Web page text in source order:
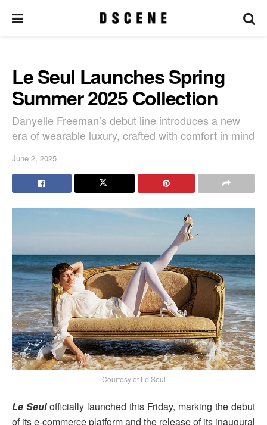
Le Seul Launches Spring
Summer 2025 Collection
Danyelle Freeman’s debut line introduces a new
era of wearable luxury, crafted with comfort in mind
June 2, 2025
Courtesy of Le Seul
Le Seulofficially launched this Friday, marking the debut
of its e-commerce platform and the release of its inaugural